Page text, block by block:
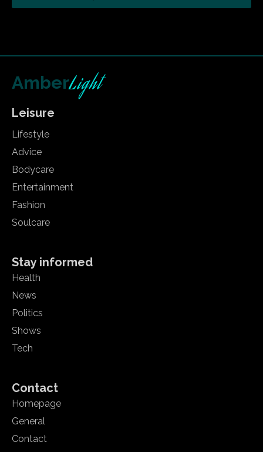
AmberLight
Leisure
Lifestyle
Advice
Bodycare
Entertainment
Fashion
Soulcare
Stay informed
Health
News
Politics
Shows
Tech
Contact
Homepage
General
Contact